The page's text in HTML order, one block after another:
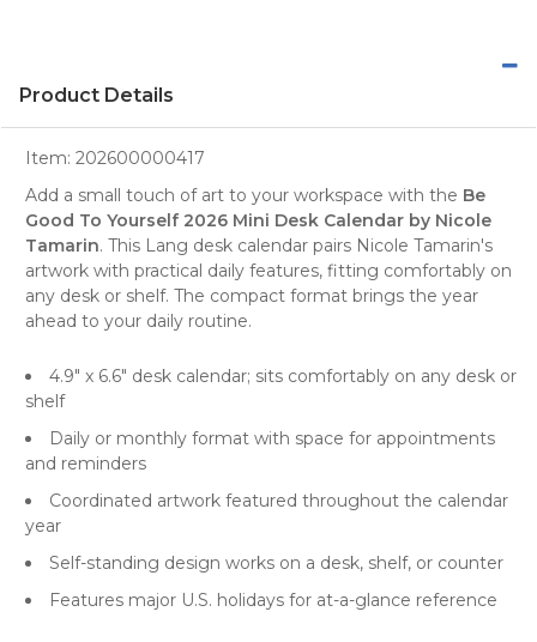
Product Details
Item: 202600000417
Add a small touch of art to your workspace with the Be
Good To Yourself 2026 Mini Desk Calendar by Nicole
Tamarin. This Lang desk calendar pairs Nicole Tamarin's
artwork with practical daily features, fitting comfortably on
any desk or shelf. The compact format brings the year
ahead to your daily routine.
4.9" x 6.6" desk calendar; sits comfortably on any desk or
shelf
Daily or monthly format with space for appointments
and reminders
Coordinated artwork featured throughout the calendar
year
Self-standing design works on a desk, shelf, or counter
Features major U.S. holidays for at-a-glance reference